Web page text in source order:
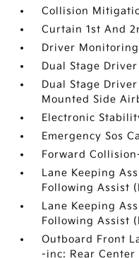
Collision
Curtain 1st And
Driver
Dual Stage
Dual Stage
Mounted Side
Electronic
Emergency Sos
Forward
Lane Keeping
Following Assist
Lane Keeping
Following Assist
Outboard Front
-inc: Rear Center